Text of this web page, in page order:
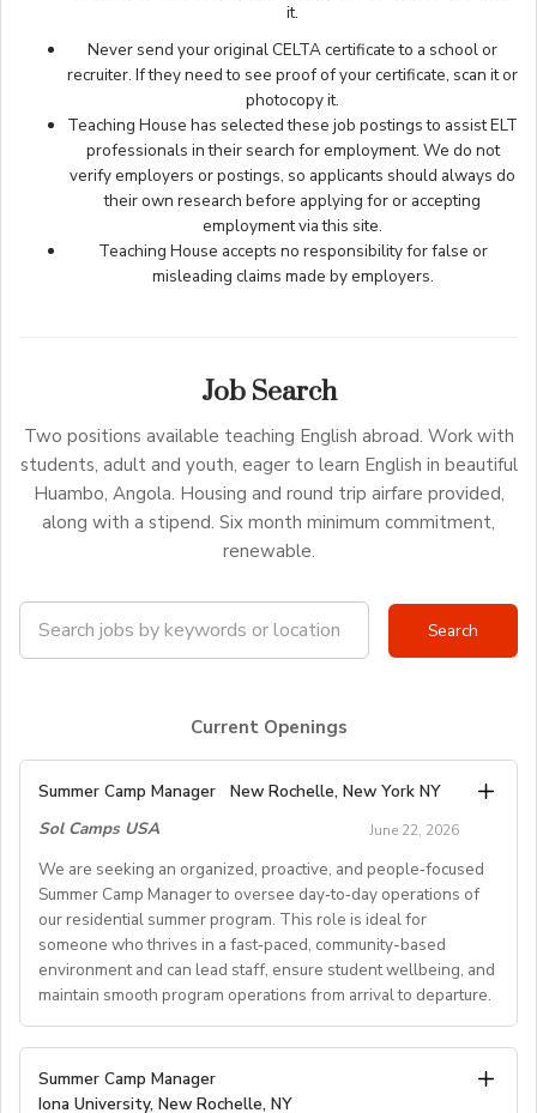
it.
Never send your original CELTA certificate to a school or
recruiter. If they need to see proof of your certificate, scan it or
photocopy it.
Teaching House has selected these job postings to assist ELT
professionals in their search for employment. We do not
verify employers or postings, so applicants should always do
their own research before applying for or accepting
employment via this site.
Teaching House accepts no responsibility for false or
misleading claims made by employers.
Job Search
Two positions available teaching English abroad. Work with
students, adult and youth, eager to learn English in beautiful
Huambo, Angola. Housing and round trip airfare provided,
along with a stipend. Six month minimum commitment,
renewable.
Current Openings
Summer Camp Manager
New Rochelle, New York NY
Sol Camps USA
June 22, 2026
We are seeking an organized, proactive, and people‑focused
Summer Camp Manager to oversee day‑to‑day operations of
our residential summer program. This role is ideal for
someone who thrives in a fast‑paced, community-based
environment and can lead staff, ensure student wellbeing, and
maintain smooth program operations from arrival to departure.
Key Responsibilities
Summer Camp Manager
Iona University, New Rochelle, NY